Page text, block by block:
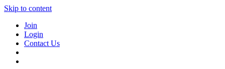
Skip to content
Join
Login
Contact Us